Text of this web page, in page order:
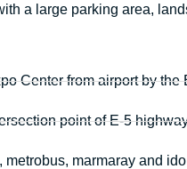
a large parking area,
Center from airport by the
point of E-5
metrobus, marmaray and